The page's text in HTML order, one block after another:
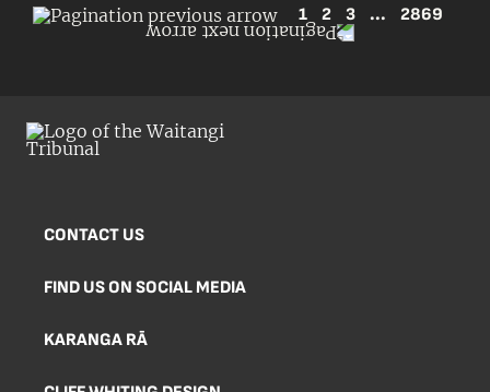
1 2 3 ... 2869
CONTACT US
FIND US ON SOCIAL MEDIA
KARANGA RĀ